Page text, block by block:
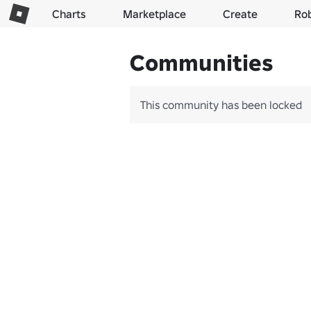
Charts Marketplace Create
Communities
This community has been locked